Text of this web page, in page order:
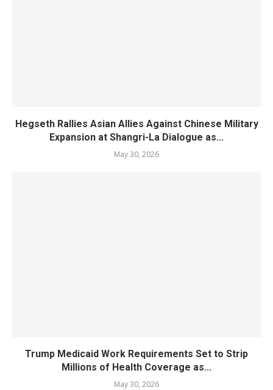
Hegseth Rallies Asian Allies Against Chinese Military
Expansion at Shangri-La Dialogue as...
May 30, 2026
Trump Medicaid Work Requirements Set to Strip
Millions of Health Coverage as...
May 30, 2026